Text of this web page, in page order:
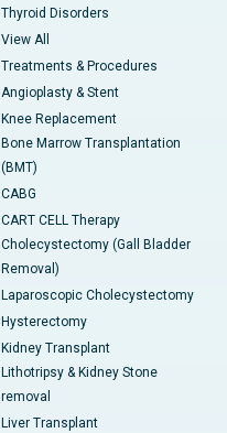
Thyroid Disorders
View All
Treatments & Procedures
Angioplasty & Stent
Knee Replacement
Bone Marrow Transplantation
(BMT)
CABG
CART CELL Therapy
Cholecystectomy (Gall Bladder
Removal)
Laparoscopic Cholecystectomy
Hysterectomy
Kidney Transplant
Lithotripsy & Kidney Stone
removal
Liver Transplant